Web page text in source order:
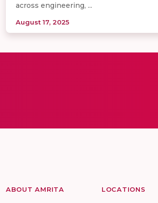
across engineering, ...
August 17, 2025
ABOUT AMRITA LOCATIONS